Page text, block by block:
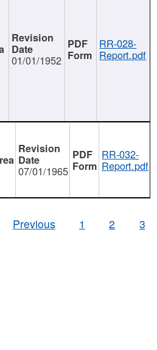
01/01/1952
RR-028-
Report.pdf
07/01/1965
RR-032-
Report.pdf
Previous
1 2 3